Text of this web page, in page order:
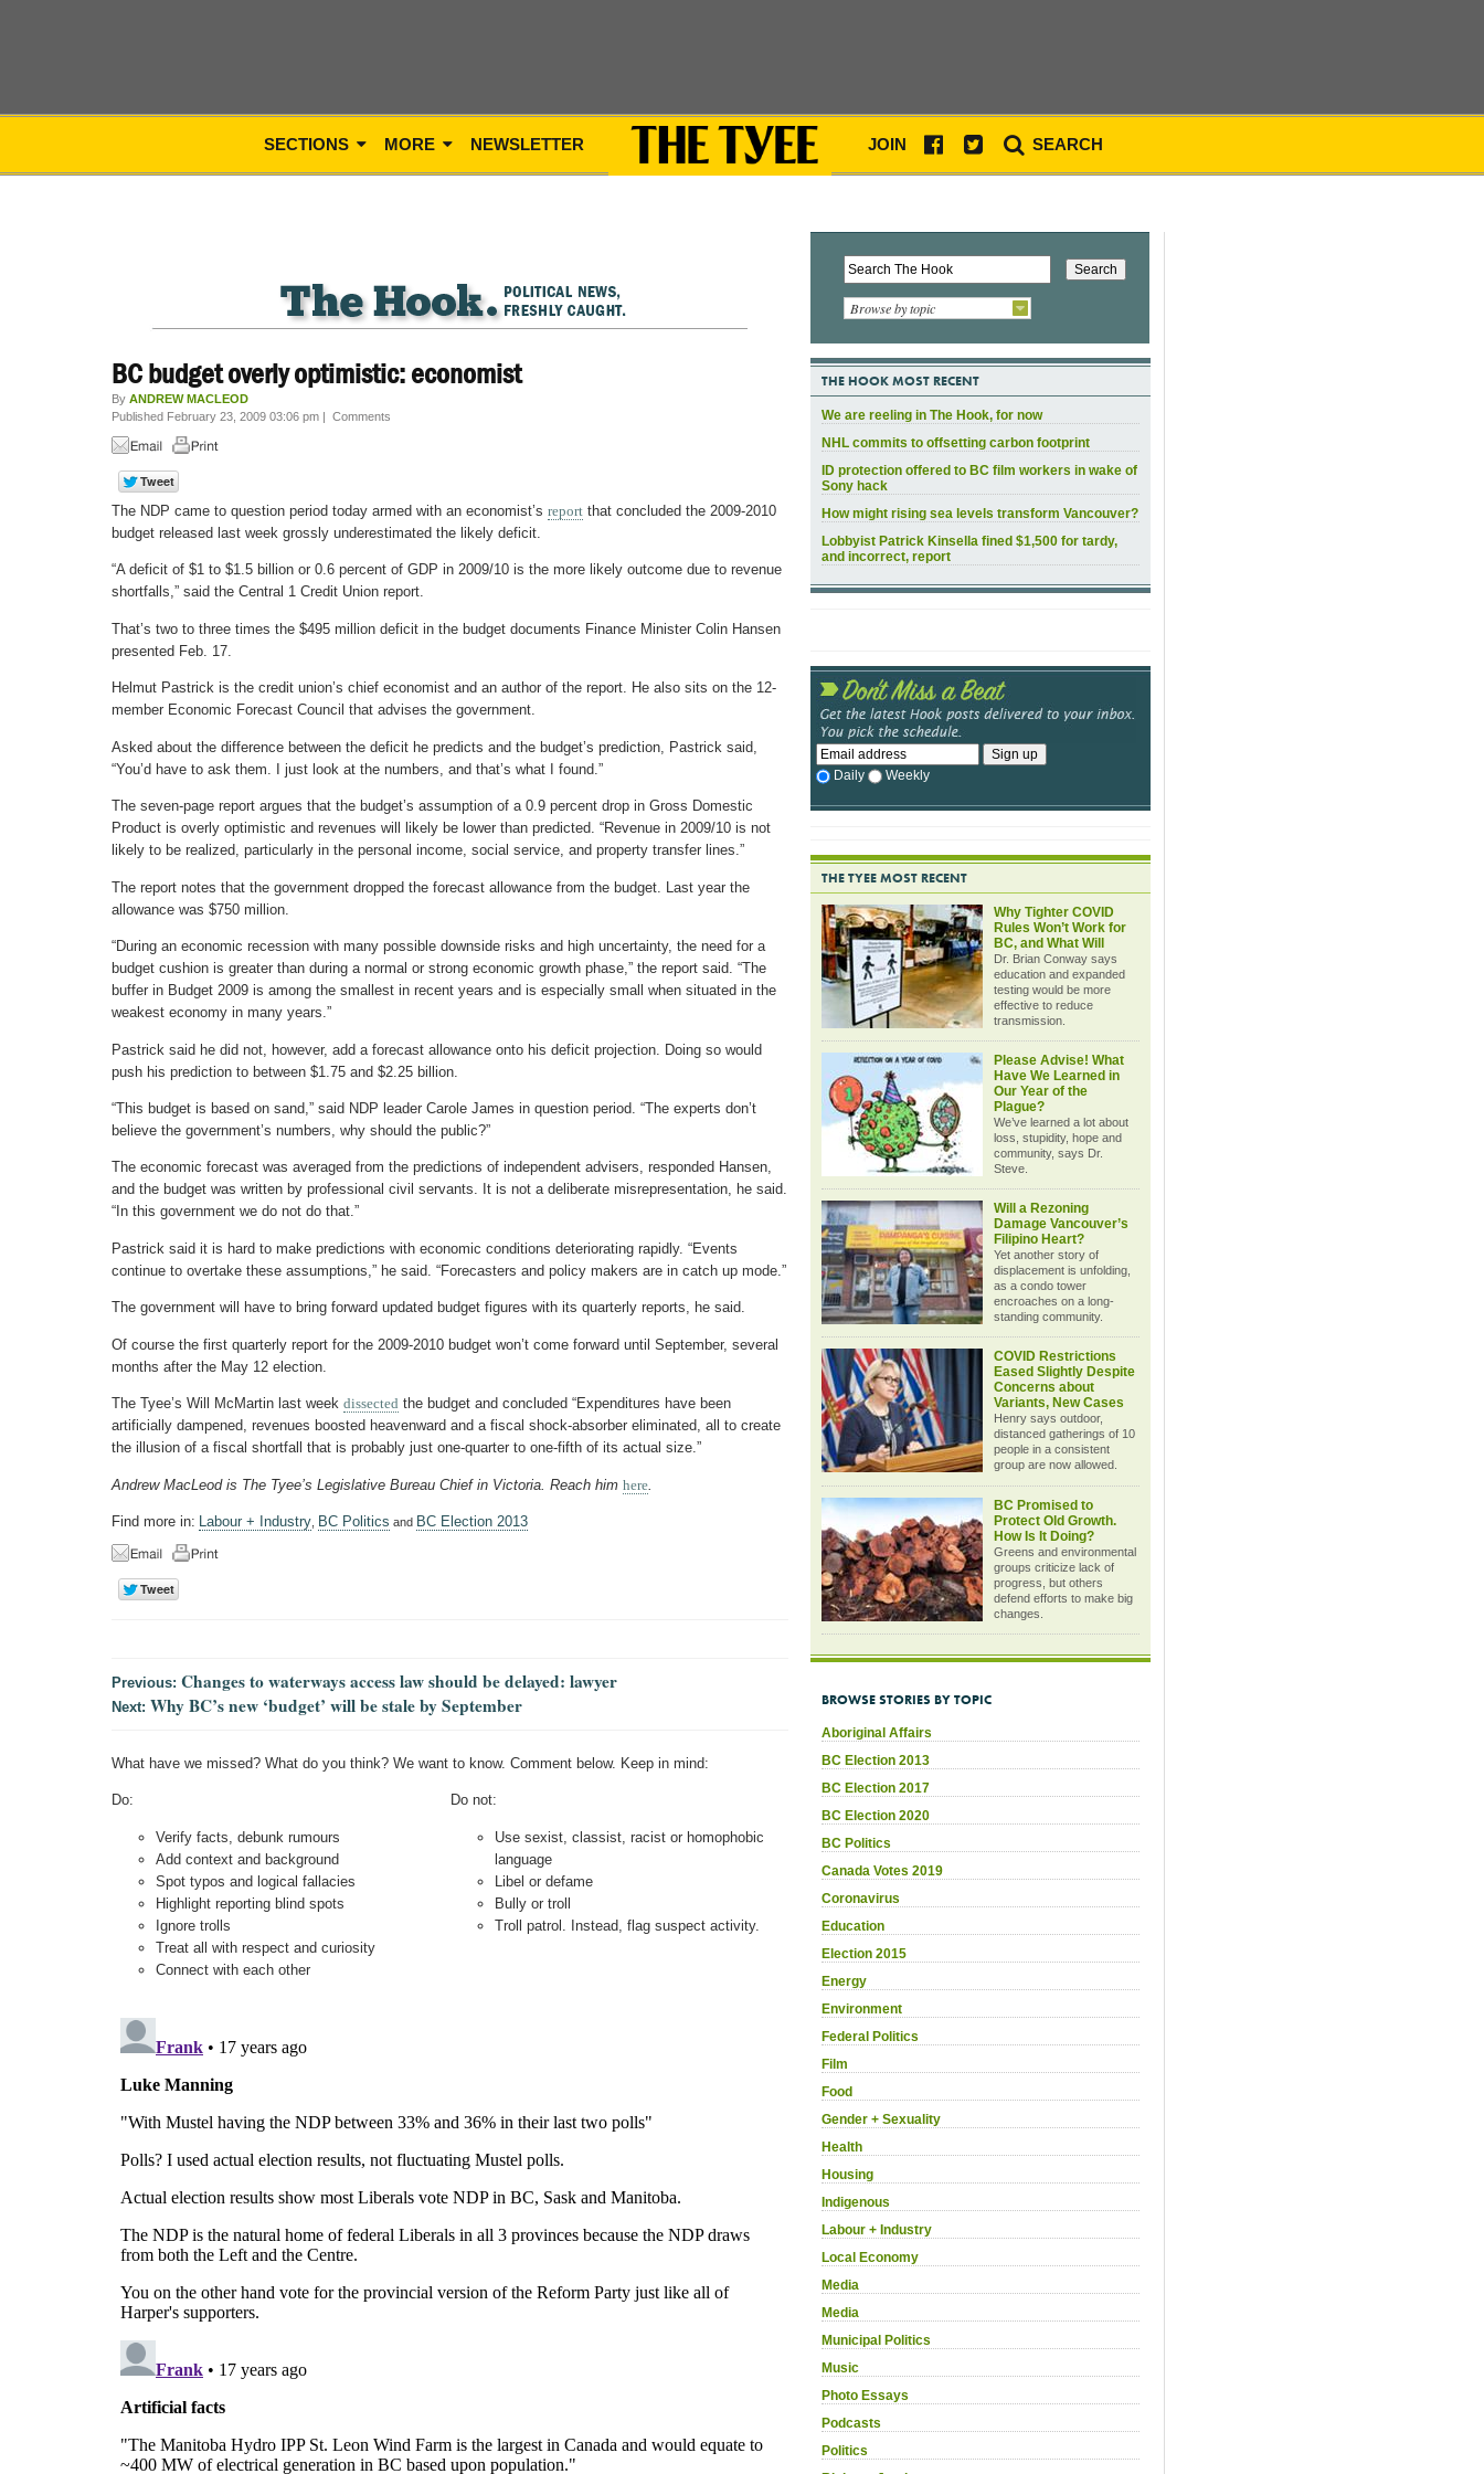
SECTIONS MORE NEWSLETTER JOIN SEARCH
BC budget overly optimistic: economist
By ANDREW MACLEOD
Published February 23, 2009 03:06 pm | Comments
The NDP came to question period today armed with an economist’s report that concluded the 2009-2010
budget released last week grossly underestimated the likely deficit.
“A deficit of $1 to $1.5 billion or 0.6 percent of GDP in 2009/10 is the more likely outcome due to revenue
shortfalls,” said the Central 1 Credit Union report.
That’s two to three times the $495 million deficit in the budget documents Finance Minister Colin Hansen
presented Feb. 17.
Helmut Pastrick is the credit union’s chief economist and an author of the report. He also sits on the 12-
member Economic Forecast Council that advises the government.
Asked about the difference between the deficit he predicts and the budget’s prediction, Pastrick said,
“You’d have to ask them. I just look at the numbers, and that’s what I found.”
The seven-page report argues that the budget’s assumption of a 0.9 percent drop in Gross Domestic
Product is overly optimistic and revenues will likely be lower than predicted. “Revenue in 2009/10 is not
likely to be realized, particularly in the personal income, social service, and property transfer lines.”
The report notes that the government dropped the forecast allowance from the budget. Last year the
allowance was $750 million.
“During an economic recession with many possible downside risks and high uncertainty, the need for a
budget cushion is greater than during a normal or strong economic growth phase,” the report said. “The
buffer in Budget 2009 is among the smallest in recent years and is especially small when situated in the
weakest economy in many years.”
Pastrick said he did not, however, add a forecast allowance onto his deficit projection. Doing so would
push his prediction to between $1.75 and $2.25 billion.
“This budget is based on sand,” said NDP leader Carole James in question period. “The experts don’t
believe the government’s numbers, why should the public?”
The economic forecast was averaged from the predictions of independent advisers, responded Hansen,
and the budget was written by professional civil servants. It is not a deliberate misrepresentation, he said.
“In this government we do not do that.”
Pastrick said it is hard to make predictions with economic conditions deteriorating rapidly. “Events
continue to overtake these assumptions,” he said. “Forecasters and policy makers are in catch up mode.”
The government will have to bring forward updated budget figures with its quarterly reports, he said.
Of course the first quarterly report for the 2009-2010 budget won’t come forward until September, several
months after the May 12 election.
The Tyee’s Will McMartin last week dissected the budget and concluded “Expenditures have been
artificially dampened, revenues boosted heavenward and a fiscal shock-absorber eliminated, all to create
the illusion of a fiscal shortfall that is probably just one-quarter to one-fifth of its actual size.”
Andrew MacLeod is The Tyee’s Legislative Bureau Chief in Victoria. Reach him here
Find more in: Labour + Industry BC Politics and BC Election 2013
Previous: Changes to waterways access law should be delayed: lawyer
Next: Why BC’s new ‘budget’ will be stale by September
What have we missed? What do you think? We want to know. Comment below. Keep in mind:
Do:
Verify facts, debunk rumours
Add context and background
Spot typos and logical fallacies
Highlight reporting blind spots
Ignore trolls
Treat all with respect and curiosity
Connect with each other
Do not:
Use sexist, classist, racist or homophobic
language
Libel or defame
Bully or troll
Troll patrol. Instead, flag suspect activity.
Browse by topic
THE HOOK MOST RECENT
We are reeling in The Hook, for now
NHL commits to offsetting carbon footprint
ID protection offered to BC film workers in wake of
Sony hack
How might rising sea levels transform Vancouver?
Lobbyist Patrick Kinsella fined $1,500 for tardy,
and incorrect, report
Daily Weekly
THE TYEE MOST RECENT
Why Tighter COVID
Rules Won’t Work for
BC, and What Will
Dr. Brian Conway says
education and expanded
testing would be more
effective to reduce
transmission.
Please Advise! What
Have We Learned in
Our Year of the
Plague?
We’ve learned a lot about
loss, stupidity, hope and
community, says Dr.
Steve.
Will a Rezoning
Damage Vancouver’s
Filipino Heart?
Yet another story of
displacement is unfolding,
as a condo tower
encroaches on a long-
standing community.
COVID Restrictions
Eased Slightly Despite
Concerns about
Variants, New Cases
Henry says outdoor,
distanced gatherings of 10
people in a consistent
group are now allowed.
BC Promised to
Protect Old Growth.
How Is It Doing?
Greens and environmental
groups criticize lack of
progress, but others
defend efforts to make big
changes.
BROWSE STORIES BY TOPIC
Aboriginal Affairs
BC Election 2013
BC Election 2017
BC Election 2020
BC Politics
Canada Votes 2019
Coronavirus
Education
Election 2015
Energy
Environment
Federal Politics
Film
Food
Gender + Sexuality
Health
Housing
Indigenous
Labour + Industry
Local Economy
Media
Media
Municipal Politics
Music
Photo Essays
Podcasts
Politics